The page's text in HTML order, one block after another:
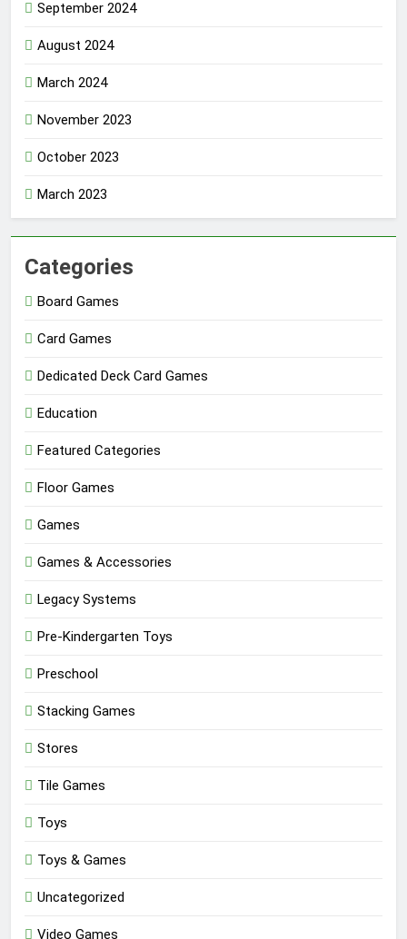
September 2024
August 2024
March 2024
November 2023
October 2023
March 2023
Categories
Board Games
Card Games
Dedicated Deck Card Games
Education
Featured Categories
Floor Games
Games
Games & Accessories
Legacy Systems
Pre-Kindergarten Toys
Preschool
Stacking Games
Stores
Tile Games
Toys
Toys & Games
Uncategorized
Video Games